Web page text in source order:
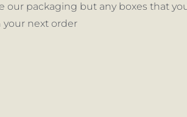
our packaging but any boxes that
next order